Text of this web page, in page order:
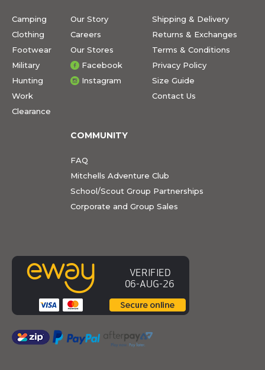
Camping
Clothing
Footwear
Military
Hunting
Work
Clearance
Our Story
Careers
Our Stores
Facebook
Instagram
Shipping & Delivery
Returns & Exchanges
Terms & Conditions
Privacy Policy
Size Guide
Contact Us
COMMUNITY
FAQ
Mitchells Adventure Club
School/Scout Group Partnerships
Corporate and Group Sales